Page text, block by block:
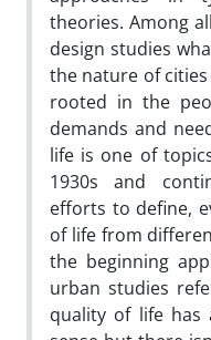
theories. Among
design studies
the nature of
rooted in the
demands and
life is one of
1930s and
efforts to define,
of life from
the beginning
urban studies
quality of life has